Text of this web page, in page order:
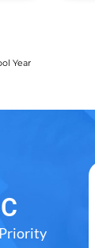
Year